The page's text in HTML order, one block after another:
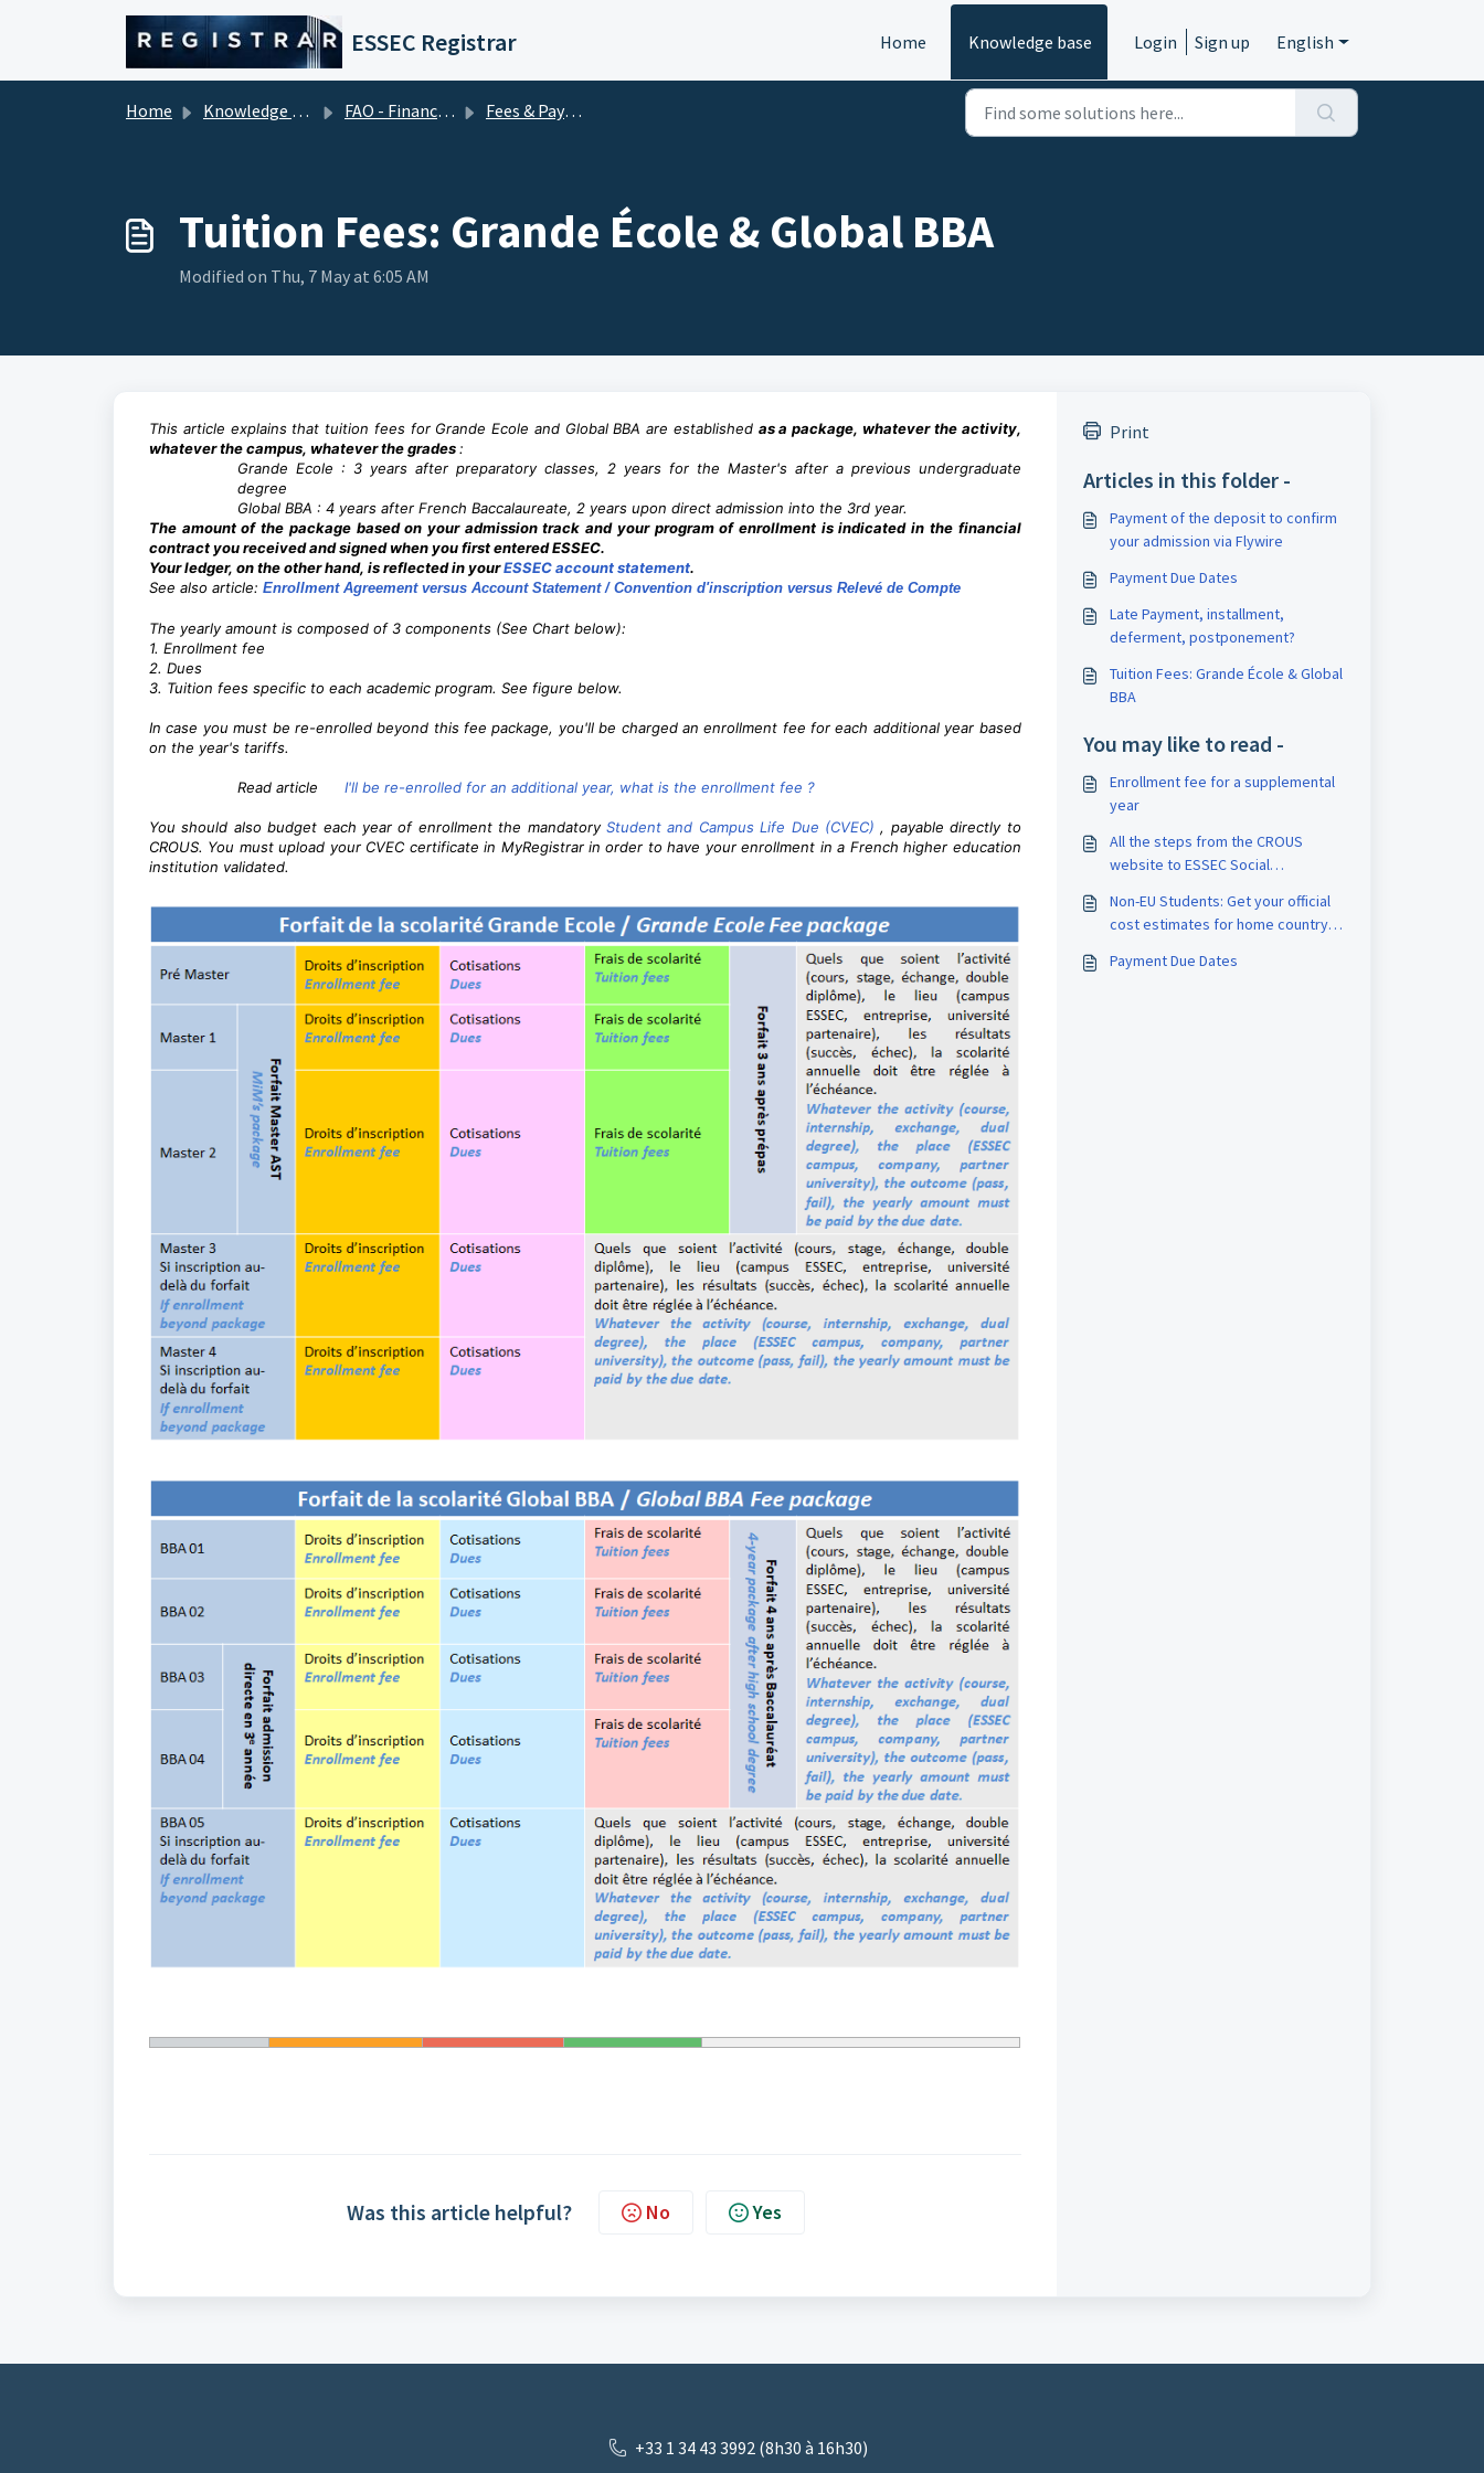
Skip to main content
ESSEC Registrar Home Knowledge base Login Sign up English
Home Knowledge base FAO - Financial Aid Office (Tuition Fees) Fees & Payment
Tuition Fees: Grande École & Global BBA
Modified on Thu, 7 May at 6:05 AM
This article explains that tuition fees for Grande Ecole and Global BBA are established as a package, whatever the activity,
whatever the campus, whatever the grades:
Grande Ecole : 3 years after preparatory classes, 2 years for the Master's after a previous undergraduate
degree
Global BBA : 4 years after French Baccalaureate, 2 years upon direct admission into the 3rd year.
The amount of the package based on your admission track and your program of enrollment is indicated in the financial
contract you received and signed when you first entered ESSEC.
Your ledger, on the other hand, is reflected in yourESSEC account statement.
See also article: Enrollment Agreement versus Account Statement / Convention d'inscription versus Relevé de Compte
The yearly amount is composed of 3 components (See Chart below):
1. Enrollment fee
2. Dues
3. Tuition fees specific to each academic program. See figure below.
In case you must be re-enrolled beyond this fee package, you'll be charged an enrollment fee for each additional year based
on the year's tariffs.
Read article I'll be re-enrolled for an additional year, what is the enrollment fee ?
You should also budget each year of enrollment the mandatory Student and Campus Life Due (CVEC) , payable directly to
CROUS. You must upload your CVEC certificate in MyRegistrar in order to have your enrollment in a French higher education
institution validated.
Was this article helpful? No Yes
Print
Articles in this folder -
Payment of the deposit to confirm
your admission via Flywire
Payment Due Dates
Late Payment, installment,
deferment, postponement?
Tuition Fees: Grande École & Global
BBA
You may like to read -
Enrollment fee for a supplemental
year
All the steps from the CROUS
website to ESSEC Social
Non-EU Students: Get your official
cost estimates for home country
Payment Due Dates
+33 1 34 43 3992 (8h30 à 16h30)